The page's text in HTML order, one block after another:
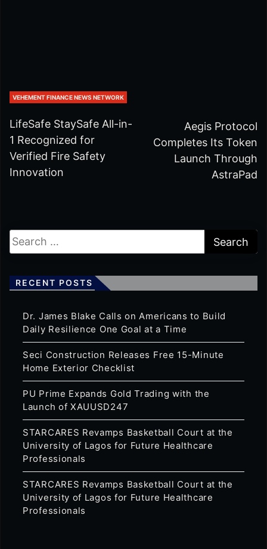
VEHEMENT FINANCE NEWS NETWORK
LifeSafe StaySafe All-in-
1 Recognized for
Verified Fire Safety
Innovation
Aegis Protocol
Completes Its Token
Launch Through
AstraPad
RECENT POSTS
Dr. James Blake Calls on Americans to Build
Daily Resilience One Goal at a Time
Seci Construction Releases Free 15-Minute
Home Exterior Checklist
PU Prime Expands Gold Trading with the
Launch of XAUUSD247
STARCARES Revamps Basketball Court at the
University of Lagos for Future Healthcare
Professionals
STARCARES Revamps Basketball Court at the
University of Lagos for Future Healthcare
Professionals